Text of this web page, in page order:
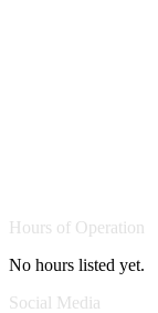
Hours of Operation
No hours listed yet.
Social Media